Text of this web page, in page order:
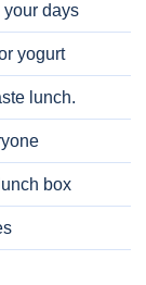
your days
yogurt
lunch.
box